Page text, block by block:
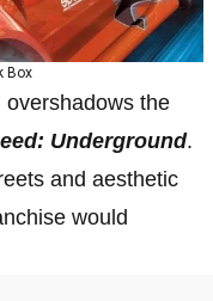
Box
the
Underground.
and aesthetic
would